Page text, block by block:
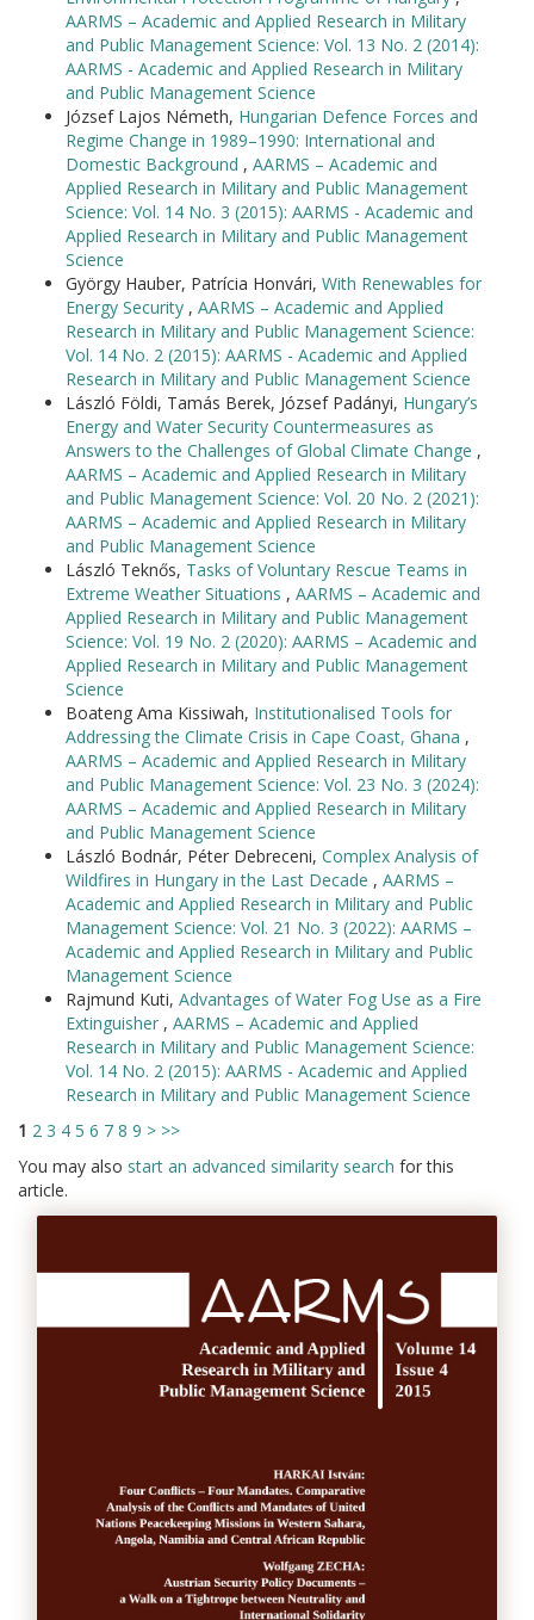
AARMS – Academic and Applied Research in Military
and Public Management Science: Vol. 13 No. 2 (2014):
AARMS - Academic and Applied Research in Military
and Public Management Science
József Lajos Németh, Hungarian Defence Forces and
Regime Change in 1989–1990: International and
Domestic Background , AARMS – Academic and
Applied Research in Military and Public Management
Science: Vol. 14 No. 3 (2015): AARMS - Academic and
Applied Research in Military and Public Management
Science
György Hauber, Patrícia Honvári, With Renewables for
Energy Security , AARMS – Academic and Applied
Research in Military and Public Management Science:
Vol. 14 No. 2 (2015): AARMS - Academic and Applied
Research in Military and Public Management Science
László Földi, Tamás Berek, József Padányi, Hungary’s
Energy and Water Security Countermeasures as
Answers to the Challenges of Global Climate Change ,
AARMS – Academic and Applied Research in Military
and Public Management Science: Vol. 20 No. 2 (2021):
AARMS – Academic and Applied Research in Military
and Public Management Science
László Teknős, Tasks of Voluntary Rescue Teams in
Extreme Weather Situations , AARMS – Academic and
Applied Research in Military and Public Management
Science: Vol. 19 No. 2 (2020): AARMS – Academic and
Applied Research in Military and Public Management
Science
Boateng Ama Kissiwah, Institutionalised Tools for
Addressing the Climate Crisis in Cape Coast, Ghana ,
AARMS – Academic and Applied Research in Military
and Public Management Science: Vol. 23 No. 3 (2024):
AARMS – Academic and Applied Research in Military
and Public Management Science
László Bodnár, Péter Debreceni, Complex Analysis of
Wildfires in Hungary in the Last Decade , AARMS –
Academic and Applied Research in Military and Public
Management Science: Vol. 21 No. 3 (2022): AARMS –
Academic and Applied Research in Military and Public
Management Science
Rajmund Kuti, Advantages of Water Fog Use as a Fire
Extinguisher , AARMS – Academic and Applied
Research in Military and Public Management Science:
Vol. 14 No. 2 (2015): AARMS - Academic and Applied
Research in Military and Public Management Science
1 2 3 4 5 6 7 8 9 > >>
You may also start an advanced similarity search for this
article.